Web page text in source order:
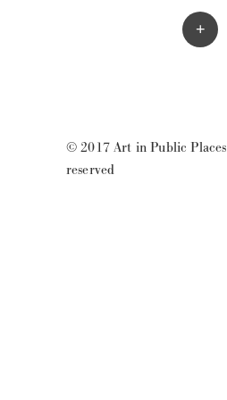
+
© 2017 Art in Public Places
reserved